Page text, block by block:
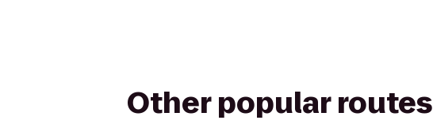
Other popular routes